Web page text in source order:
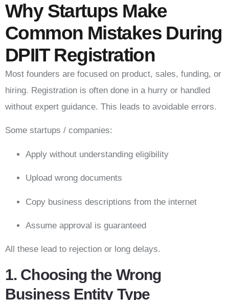
Why Startups Make
Common Mistakes During
DPIIT Registration
Most founders are focused on product, sales, funding, or
hiring. Registration is often done in a hurry or handled
without expert guidance. This leads to avoidable errors.
Some startups / companies:
Apply without understanding eligibility
Upload wrong documents
Copy business descriptions from the internet
Assume approval is guaranteed
All these lead to rejection or long delays.
1. Choosing the Wrong
Business Entity Type